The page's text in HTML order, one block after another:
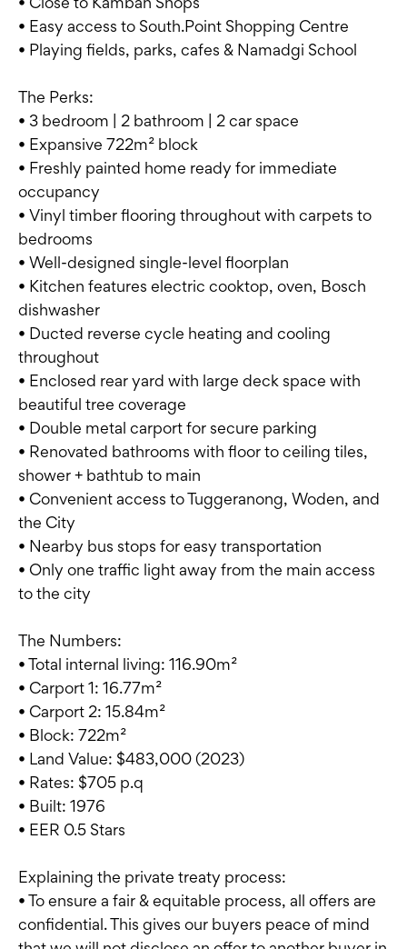
• Easy access to South.Point Shopping Centre
• Playing fields, parks, cafes & Namadgi School
The Perks:
• 3 bedroom | 2 bathroom | 2 car space
• Expansive 722m² block
• Freshly painted home ready for immediate
occupancy
• Vinyl timber flooring throughout with carpets to
bedrooms
• Well-designed single-level floorplan
• Kitchen features electric cooktop, oven, Bosch
dishwasher
• Ducted reverse cycle heating and cooling
throughout
• Enclosed rear yard with large deck space with
beautiful tree coverage
• Double metal carport for secure parking
• Renovated bathrooms with floor to ceiling tiles,
shower + bathtub to main
• Convenient access to Tuggeranong, Woden, and
the City
• Nearby bus stops for easy transportation
• Only one traffic light away from the main access
to the city
The Numbers:
• Total internal living: 116.90m²
• Carport 1: 16.77m²
• Carport 2: 15.84m²
• Block: 722m²
• Land Value: $483,000 (2023)
• Rates: $705 p.q
• Built: 1976
• EER 0.5 Stars
Explaining the private treaty process:
• To ensure a fair & equitable process, all offers are
confidential. This gives our buyers peace of mind